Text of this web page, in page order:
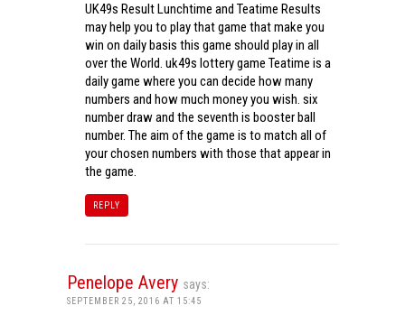
UK49s Result Lunchtime and Teatime Results
may help you to play that game that make you
win on daily basis this game should play in all
over the World. uk49s lottery game Teatime is a
daily game where you can decide how many
numbers and how much money you wish. six
number draw and the seventh is booster ball
number. The aim of the game is to match all of
your chosen numbers with those that appear in
the game.
REPLY
Penelope Avery says:
SEPTEMBER 25, 2016 AT 15:45